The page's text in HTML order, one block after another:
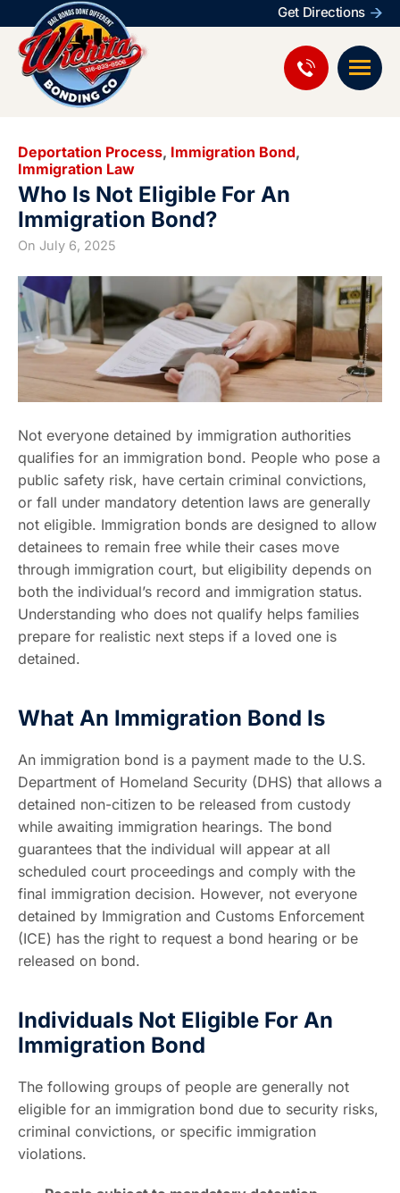
Get Directions
Deportation Process, Immigration Bond,
Immigration Law
Who Is Not Eligible For An
Immigration Bond?
On July 6, 2025
Not everyone detained by immigration authorities
qualifies for an immigration bond. People who pose a
public safety risk, have certain criminal convictions,
or fall under mandatory detention laws are generally
not eligible. Immigration bonds are designed to allow
detainees to remain free while their cases move
through immigration court, but eligibility depends on
both the individual’s record and immigration status.
Understanding who does not qualify helps families
prepare for realistic next steps if a loved one is
detained.
What An Immigration Bond Is
An immigration bond is a payment made to the U.S.
Department of Homeland Security (DHS) that allows a
detained non-citizen to be released from custody
while awaiting immigration hearings. The bond
guarantees that the individual will appear at all
scheduled court proceedings and comply with the
final immigration decision. However, not everyone
detained by Immigration and Customs Enforcement
(ICE) has the right to request a bond hearing or be
released on bond.
Individuals Not Eligible For An
Immigration Bond
The following groups of people are generally not
eligible for an immigration bond due to security risks,
criminal convictions, or specific immigration
violations.